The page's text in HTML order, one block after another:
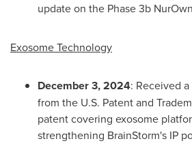
update on the Phase3b
Exosome Technology
December 3, 2024: Received
from the U.S. Patent and
patent covering exosome
strengthening BrainStorm's